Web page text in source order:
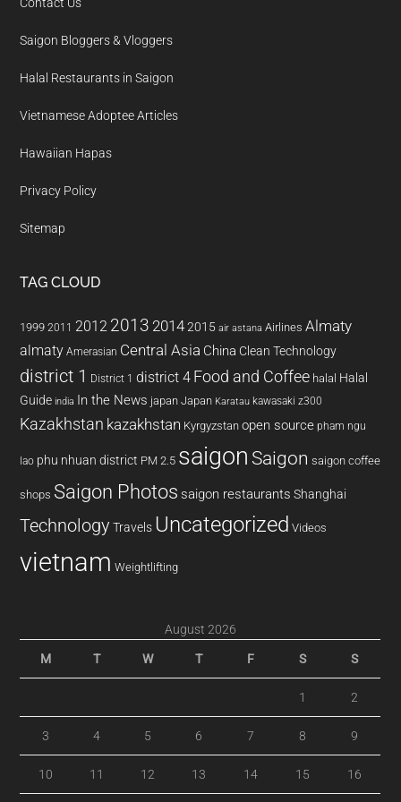
Saigon Bloggers & Vloggers
Halal Restaurants in Saigon
Vietnamese Adoptee Articles
Hawaiian Hapas
Privacy Policy
Sitemap
TAG CLOUD
1999 2011 2012 2013 20142015 air astana Airlines Almaty
almaty Amerasian Central Asia China Clean Technology
district 1 District 1 district 4 Food and Coffee halal Halal
Guide india In the News japan Japan Karatau kawasaki z300
Kazakhstan kazakhstan Kyrgyzstan open source pham ngu
lao phu nhuan district PM 2.5 saigon Saigon saigon coffee
shops Saigon Photos saigon restaurants Shanghai
Technology Travels Uncategorized Videos
vietnam Weightlifting
August 2026
M T W T F S S
1 2
3 4 5 6 7 8 9
10 11 12 13 14 15 16